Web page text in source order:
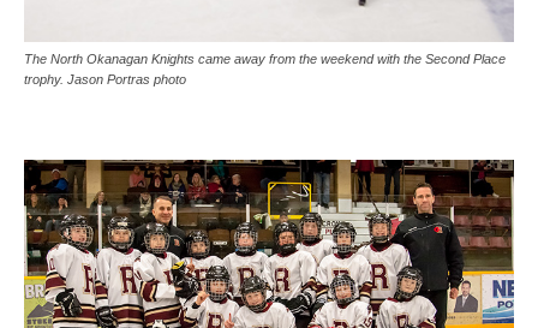
The North Okanagan Knights came away from the weekend with the Second Place
trophy. Jason Portras photo